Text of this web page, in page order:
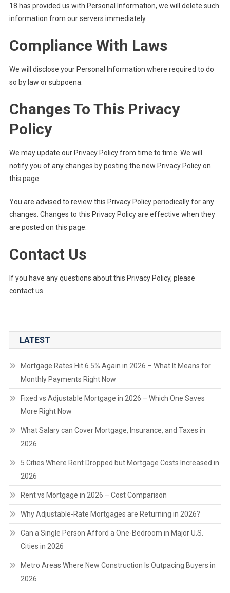
18 has provided us with Personal Information, we will delete such
information from our servers immediately.
Compliance With Laws
We will disclose your Personal Information where required to do
so by law or subpoena.
Changes To This Privacy
Policy
We may update our Privacy Policy from time to time. We will
notify you of any changes by posting the new Privacy Policy on
this page.
You are advised to review this Privacy Policy periodically for any
changes. Changes to this Privacy Policy are effective when they
are posted on this page.
Contact Us
If you have any questions about this Privacy Policy, please
contact us.
LATEST
Mortgage Rates Hit 6.5% Again in 2026 – What It Means for
Monthly Payments Right Now
Fixed vs Adjustable Mortgage in 2026 – Which One Saves
More Right Now
What Salary can Cover Mortgage, Insurance, and Taxes in
2026
5 Cities Where Rent Dropped but Mortgage Costs Increased in
2026
Rent vs Mortgage in 2026 – Cost Comparison
Why Adjustable-Rate Mortgages are Returning in 2026?
Can a Single Person Afford a One-Bedroom in Major U.S.
Cities in 2026
Metro Areas Where New Construction Is Outpacing Buyers in
2026